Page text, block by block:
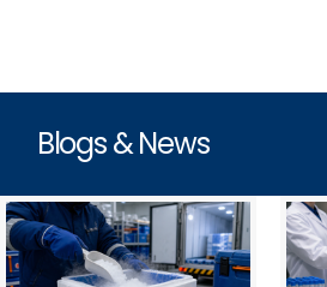
Blogs & News